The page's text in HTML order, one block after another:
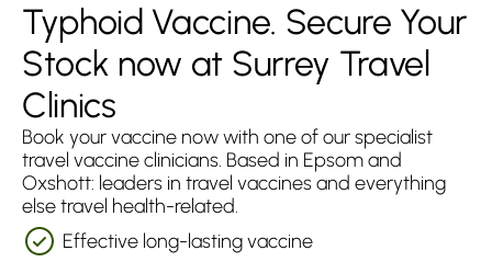
Typhoid Vaccine. Secure Your
Stock now at Surrey Travel
Clinics
Book your vaccine now with one of our specialist
travel vaccine clinicians. Based in Epsom and
Oxshott: leaders in travel vaccines and everything
else travel health-related.
Effective long-lasting vaccine